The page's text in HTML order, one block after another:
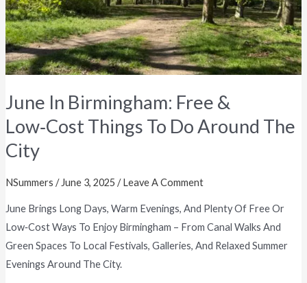
June In Birmingham: Free &
Low‑Cost Things To Do Around The
City
NSummers / June 3, 2025 /Leave A Comment
June Brings Long Days, Warm Evenings, And Plenty Of Free Or
Low‑cost Ways To Enjoy Birmingham – From Canal Walks And
Green Spaces To Local Festivals, Galleries, And Relaxed Summer
Evenings Around The City.
Do
Around
The
City